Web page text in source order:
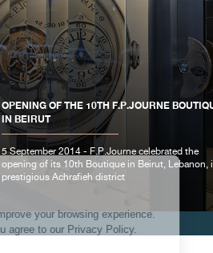
OPENING OF THE 10TH F.P.JOURNE
IN BEIRUT
5 September 2014 - F.P.Journe celebrated the
opening of its 10th Boutique in Beirut, Lebanon,
prestigious Achrafieh district
FAKE
FAKE